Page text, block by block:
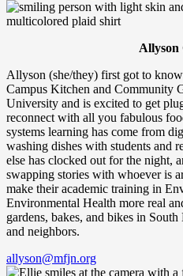
Allyson
Allyson (she/they) first got to
Campus Kitchen and Community
University and is excited to get
reconnect with all you fabulous
systems learning has come from
washing dishes with students and
else has clocked out for the night,
swapping stories with whoever is
make their academic training in
Environmental Health more real
gardens, bakes, and bikes in
and neighbors.
allyson@mfjn.org